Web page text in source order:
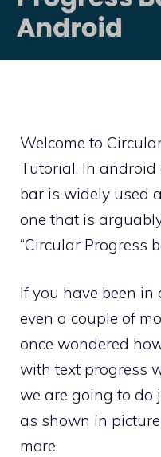
Welcome to
Tutorial. In android
bar is widely used
one that is
“Circular Progress
If you have been
even a couple of
once wondered
with text progress
we are going to do
as shown in
more.